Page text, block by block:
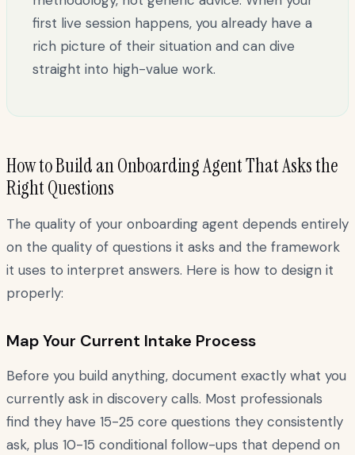
first live session happens, you already have a
rich picture of their situation and can dive
straight into high-value work.
How to Build an Onboarding Agent That Asks the
Right Questions
The quality of your onboarding agent depends entirely
on the quality of questions it asks and the framework
it uses to interpret answers. Here is how to design it
properly:
Map Your Current Intake Process
Before you build anything, document exactly what you
currently ask in discovery calls. Most professionals
find they have 15-25 core questions they consistently
ask, plus 10-15 conditional follow-ups that depend on